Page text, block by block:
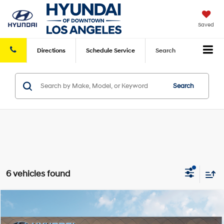
Saved
Directions Schedule Service Search
Search
6 vehicles found
2026 Hyundai Venue SELFWD
MSRP
$24,990